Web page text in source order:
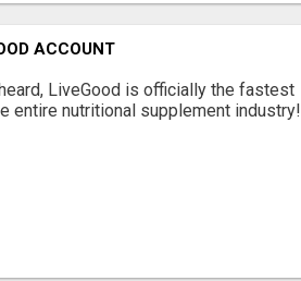
ACCOUNT
LiveGood is officially the fastest
entire nutritional supplement industry!​